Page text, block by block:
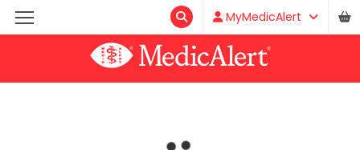
MyMedicAlert